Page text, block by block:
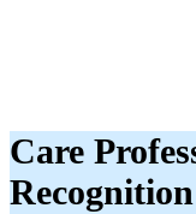
Care
Recognition